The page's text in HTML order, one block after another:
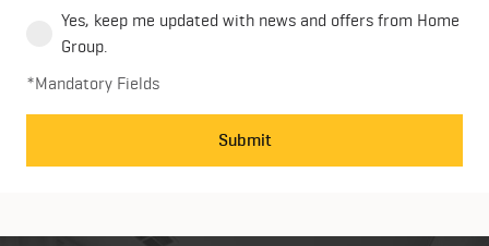
Yes, keep me updated with news and offers from Home
Group.
*Mandatory Fields
Submit